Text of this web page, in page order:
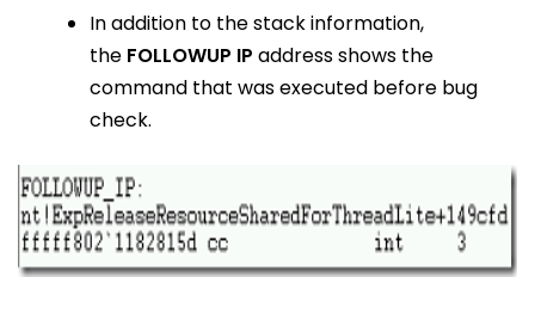
In addition to the stack information,
the FOLLOWUP IP address shows the
command that was executed before bug
check.